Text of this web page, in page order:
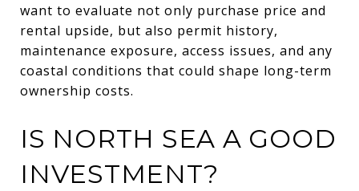
want to evaluate not only purchase price and
rental upside, but also permit history,
maintenance exposure, access issues, and any
coastal conditions that could shape long-term
ownership costs.
IS NORTH SEA A GOOD
INVESTMENT?